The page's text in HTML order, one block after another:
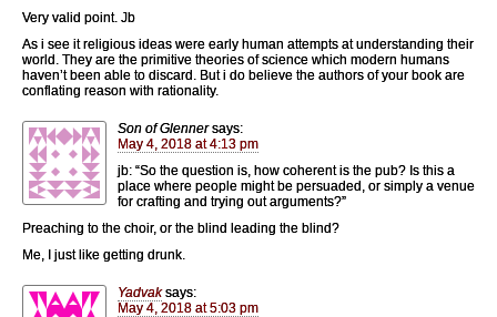
Very valid point. Jb
As i see it religious ideas were early human attempts at understanding their
world. They are the primitive theories of science which modern humans
haven’t been able to discard. But i do believe the authors of your book are
conflating reason with rationality.
Son of Glenner says:
May 4, 2018 at 4:13 pm
jb: “So the question is, how coherent is the pub? Is this a
place where people might be persuaded, or simply a venue
for crafting and trying out arguments?”
Preaching to the choir, or the blind leading the blind?
Me, I just like getting drunk.
Yadvak says:
May 4, 2018 at 5:03 pm